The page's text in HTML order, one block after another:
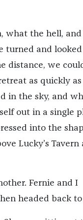
what the hell, and
turned and looked
distance, we
as quickly
in the sky, and
out in a single
into the
Lucky’s Tavern
Fernie and I
headed back